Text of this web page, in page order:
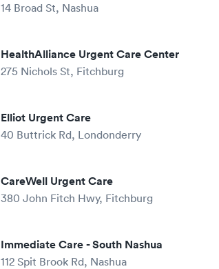
14 Broad St, Nashua
HealthAlliance Urgent Care Center
275 Nichols St, Fitchburg
Elliot Urgent Care
40 Buttrick Rd, Londonderry
CareWell Urgent Care
380 John Fitch Hwy, Fitchburg
Immediate Care - South Nashua
112 Spit Brook Rd, Nashua